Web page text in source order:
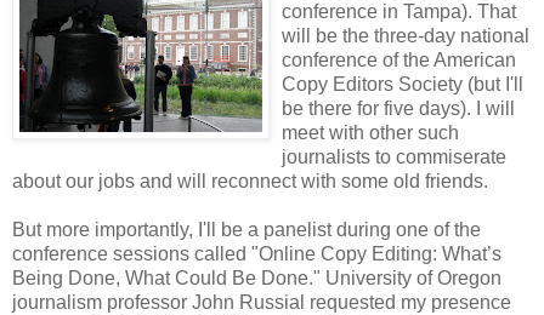
conference in Tampa). That
will be the three-day national
conference of the American
Copy Editors Society (but I'll
be there for five days). I will
meet with other such
journalists to commiserate
about our jobs and will reconnect with some old friends.
But more importantly, I'll be a panelist during one of the
conference sessions called "Online Copy Editing: What’s
Being Done, What Could Be Done." University of Oregon
journalism professor John Russial requested my presence